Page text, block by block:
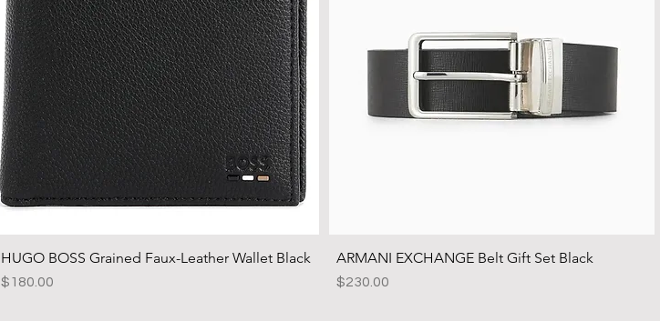
HUGO BOSS Grained Faux-Leather Wallet Black
Price
$180.00
ARMANI EXCHANGE Belt Gift Set Black
Price
$230.00